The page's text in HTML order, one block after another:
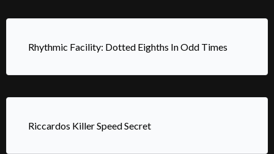
Rhythmic Facility: Dotted Eighths In Odd Times
Riccardos Killer Speed Secret